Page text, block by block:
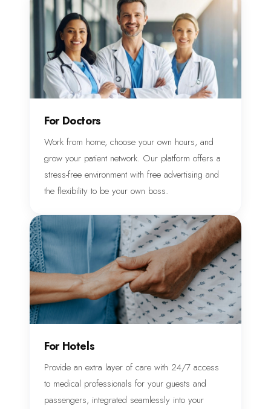
For Doctors
Work from home, choose your own hours, and
grow your patient network. Our platform offers a
stress-free environment with free advertising and
the flexibility to be your own boss.
For Hotels
Provide an extra layer of care with 24/7 access
to medical professionals for your guests and
passengers, integrated seamlessly into your